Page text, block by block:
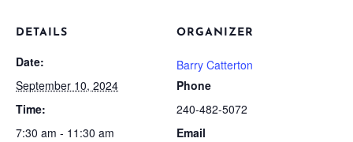
DETAILS
Date:
September 10, 2024
Time:
7:30 am - 11:30 am
ORGANIZER
Barry Catterton
Phone
240-482-5072
Email